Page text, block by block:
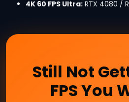
4K 60 FPS Ultra: RTX 4080 /
Still Not
FPS You